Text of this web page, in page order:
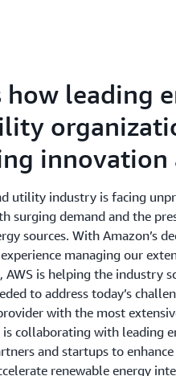
how leading
innovation
utility industry is facing
surging demand and the
sources. With Amazon’s
managing our
AWS is helping the industry
to address today’s
with the most
is collaborating with leading
and startups to
renewable energy